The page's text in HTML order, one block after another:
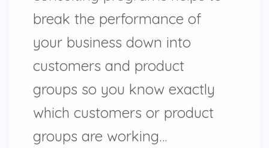
break the performance of
your business down into
customers and product
groups so you know exactly
which customers or product
groups are working…